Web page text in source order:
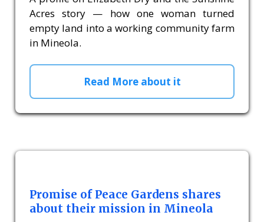
Acres story — how one woman turned
empty land into a working community farm
in Mineola.
Read More about it
Promise of Peace Gardens shares
about their mission in Mineola